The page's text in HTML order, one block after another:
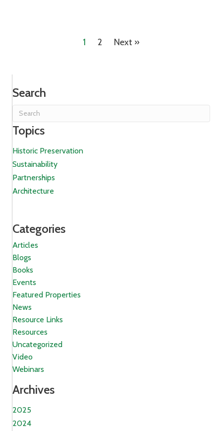
1 2 Next »
Search
Topics
Historic Preservation
Sustainability
Partnerships
Architecture
Categories
Articles
Blogs
Books
Events
Featured Properties
News
Resource Links
Resources
Uncategorized
Video
Webinars
Archives
2025
2024